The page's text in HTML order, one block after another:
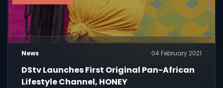
News 04 February 2021
DStv Launches First Original Pan-African
Lifestyle Channel, HONEY